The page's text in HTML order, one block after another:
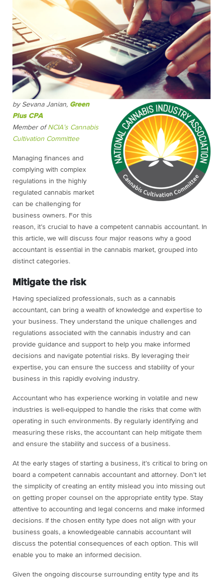
by Sevana Janian, Green
Plus CPA
Member ofNCIA’s Cannabis
Cultivation Committee
Managing finances and
complying with complex
regulations in the highly
regulated cannabis market
can be challenging for
business owners. For this
reason, it’s crucial to have a competent cannabis accountant. In
this article, we will discuss four major reasons why a good
accountant is essential in the cannabis market, grouped into
distinct categories.
Mitigate the risk
Having specialized professionals, such as a cannabis
accountant, can bring a wealth of knowledge and expertise to
your business. They understand the unique challenges and
regulations associated with the cannabis industry and can
provide guidance and support to help you make informed
decisions and navigate potential risks. By leveraging their
expertise, you can ensure the success and stability of your
business in this rapidly evolving industry.
Accountant who has experience working in volatile and new
industries is well-equipped to handle the risks that come with
operating in such environments. By regularly identifying and
measuring these risks, the accountant can help mitigate them
and ensure the stability and success of a business.
At the early stages of starting a business, it’s critical to bring on
board a competent cannabis accountant and attorney. Don’t let
the simplicity of creating an entity mislead you into missing out
on getting proper counsel on the appropriate entity type. Stay
attentive to accounting and legal concerns and make informed
decisions. If the chosen entity type does not align with your
business goals, a knowledgeable cannabis accountant will
discuss the potential consequences of each option. This will
enable you to make an informed decision.
Given the ongoing discourse surrounding entity type and its